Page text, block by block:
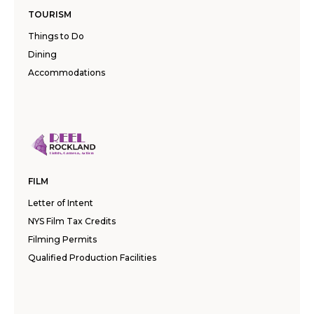
TOURISM
Things to Do
Dining
Accommodations
FILM
Letter of Intent
NYS Film Tax Credits
Filming Permits
Qualified Production Facilities